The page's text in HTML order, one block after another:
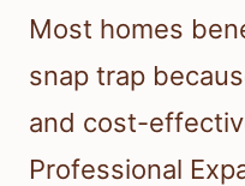
Most homes
snap trap
and cost-
Professional